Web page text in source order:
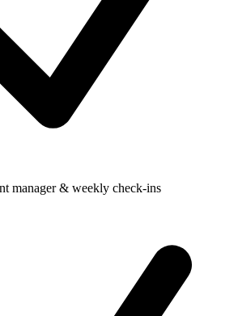
manager & weekly check-ins